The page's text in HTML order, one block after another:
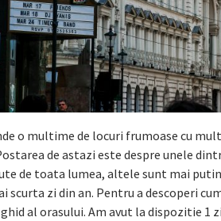
o multime de locuri frumoase cu
de astazi este despre unele
de toata lumea, altele sunt mai putin
scurta zi din an. Pentru a descoperi
al orasului. Am avut la dispozitie 1